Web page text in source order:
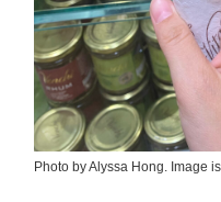
Photo by Alyssa Hong. Image